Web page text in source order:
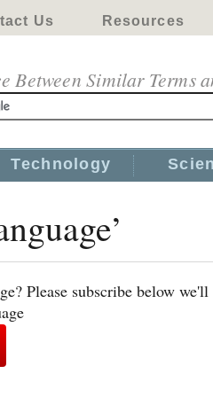
Us Resources
Between Similar Terms
Technology
Please subscribe below